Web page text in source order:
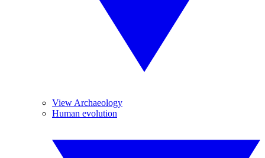
View Archaeology
Human evolution